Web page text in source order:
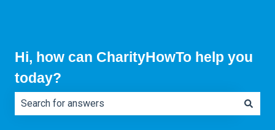
Hi, how can CharityHowTo help you
today?